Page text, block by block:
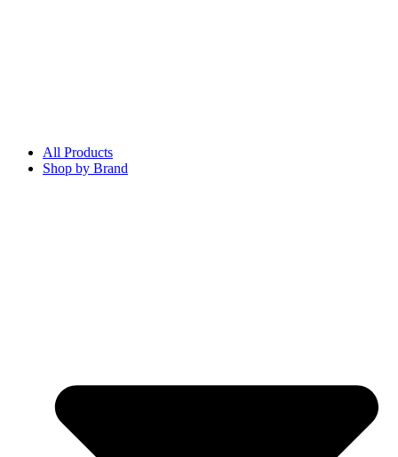
All Products
Shop by Brand